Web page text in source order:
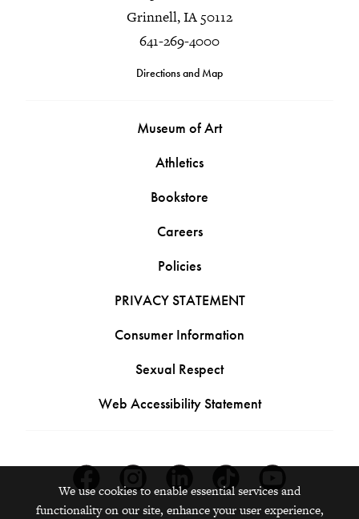
Grinnell, IA 50112
641-269-4000
Directions and Map
Museum of Art
Athletics
Bookstore
Careers
Policies
PRIVACY STATEMENT
Consumer Information
Sexual Respect
Web Accessibility Statement
We use cookies to enable essential services and
functionality on our site, enhance your user experience,